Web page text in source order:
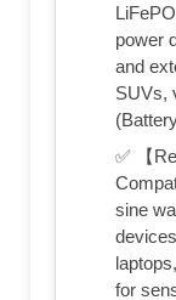
power
and
SUVs,
✅ 【
sine
for